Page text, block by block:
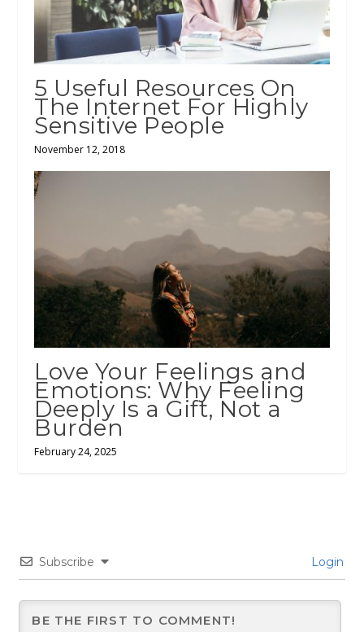
5 Useful Resources On
The Internet For Highly
Sensitive People
November 12, 2018
Love Your Feelings and
Emotions: Why Feeling
Deeply Is a Gift, Not a
Burden
February 24, 2025
Subscribe Login